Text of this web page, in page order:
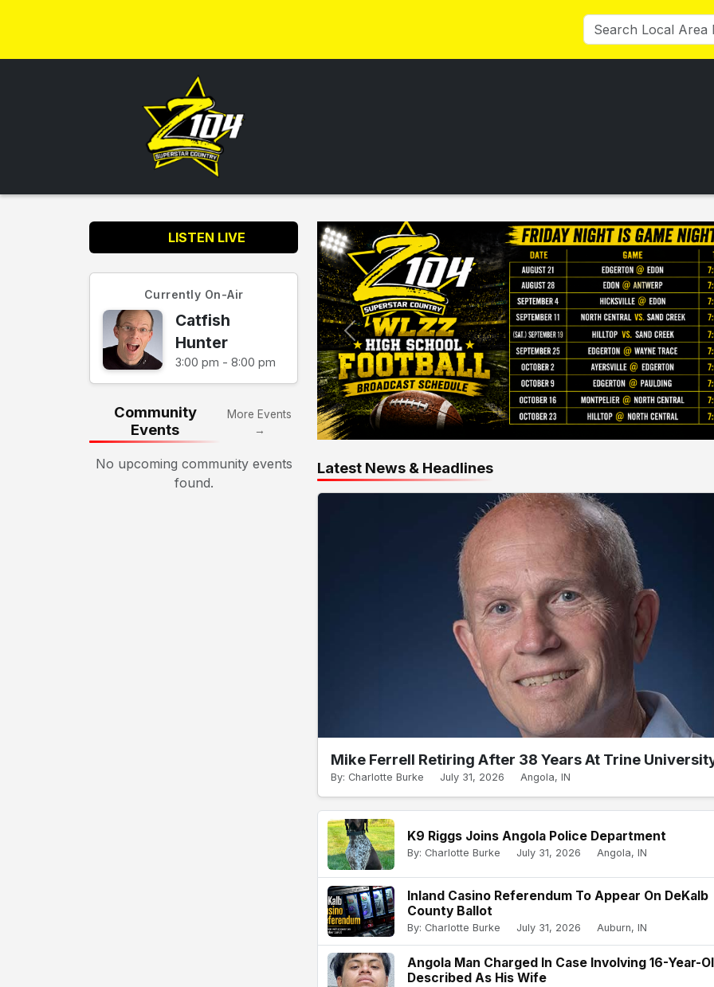
LISTEN LIVE
Currently On-Air
Catfish
Hunter
3:00 pm - 8:00 pm
Community
Events
More Events
→
No upcoming community events
found.
Latest News & Headlines
Mike Ferrell Retiring After 38 Years At Trine
By: Charlotte Burke July 31, 2026 Angola, IN
K9 Riggs Joins Angola Police Department
By: Charlotte Burke July 31, 2026 Angola, IN
Inland Casino Referendum To Appear On DeKalb
County Ballot
By: Charlotte Burke July 31, 2026 Auburn, IN
Angola Man Charged In Case Involving 16-Year-
Described As His Wife